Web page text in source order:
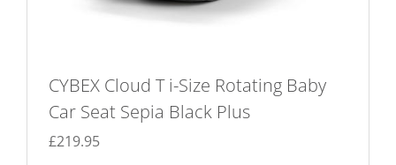
CYBEX Cloud T i-Size Rotating Baby
Car Seat Sepia Black Plus
£219.95